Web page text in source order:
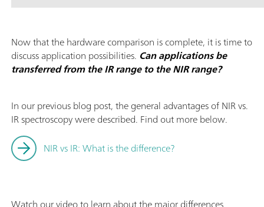
Now that the hardware comparison is complete, it is time to
discuss application possibilities. Can applications be
transferred from the IR range to the NIR range?
In our previous blog post, the general advantages of NIR vs.
IR spectroscopy were described. Find out more below.
NIR vs IR: What is the difference?